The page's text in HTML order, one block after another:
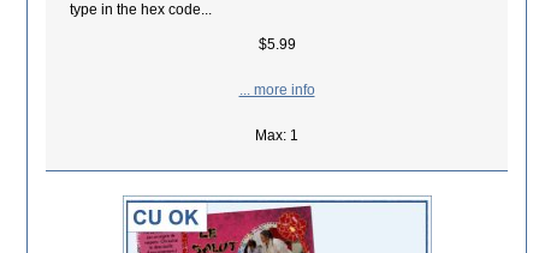
type in the hex code...
$5.99
... more info
Max: 1